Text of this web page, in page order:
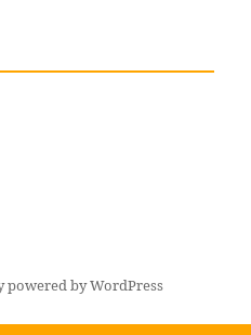
powered by WordPress